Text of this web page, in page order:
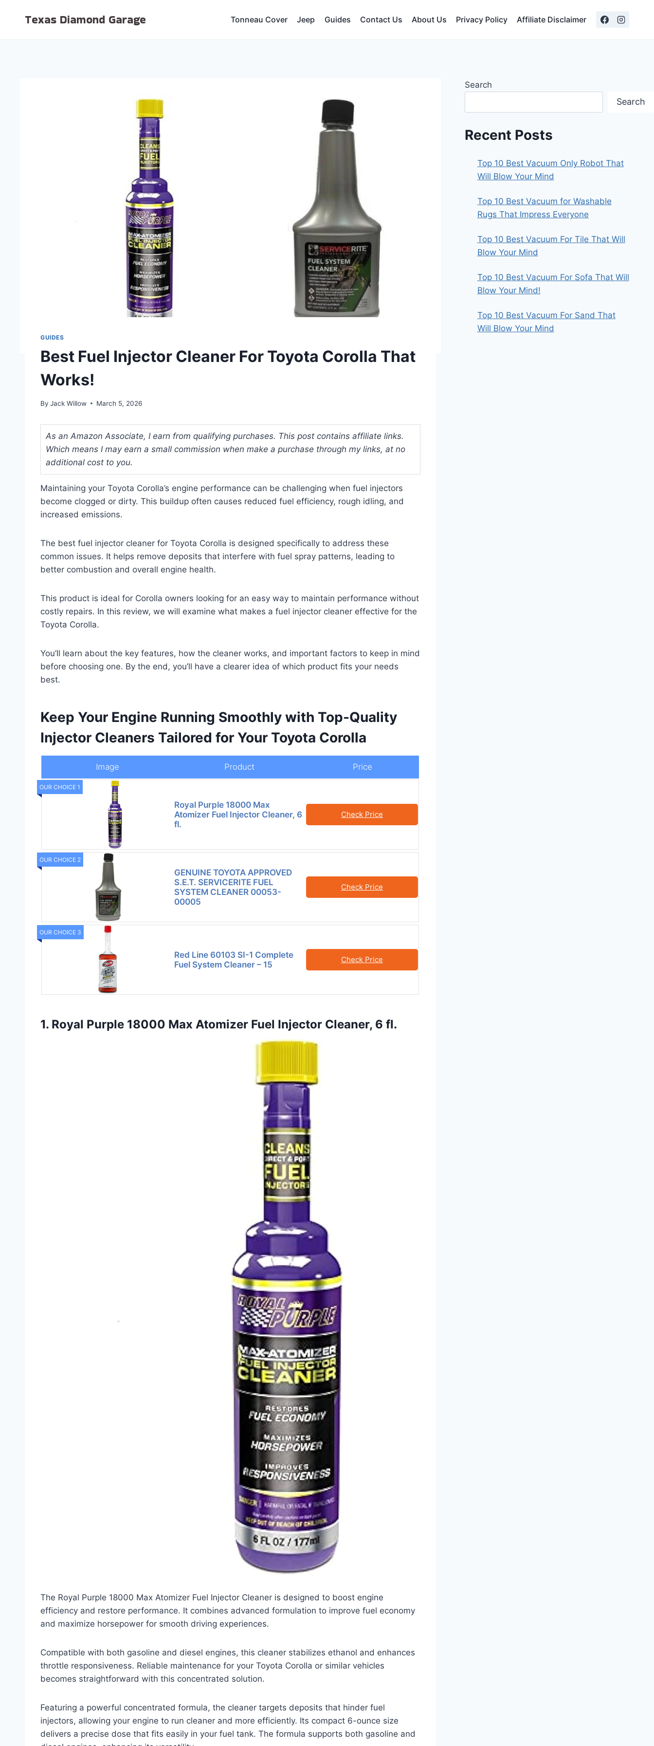
Texas Diamond Garage Tonneau Cover Jeep Guides Contact Us About Us Privacy Policy Affiliate Disclaimer
GUIDES
Best Fuel Injector Cleaner For Toyota Corolla That
Works!
By Jack Willow March 5, 2026
As an Amazon Associate, I earn from qualifying purchases. This post contains affiliate links.
Which means I may earn a small commission when make a purchase through my links, at no
additional cost to you.
Maintaining your Toyota Corolla’s engine performance can be challenging when fuel injectors
become clogged or dirty. This buildup often causes reduced fuel efficiency, rough idling, and
increased emissions.
The best fuel injector cleaner for Toyota Corolla is designed specifically to address these
common issues. It helps remove deposits that interfere with fuel spray patterns, leading to
better combustion and overall engine health.
This product is ideal for Corolla owners looking for an easy way to maintain performance without
costly repairs. In this review, we will examine what makes a fuel injector cleaner effective for the
Toyota Corolla.
You’ll learn about the key features, how the cleaner works, and important factors to keep in mind
before choosing one. By the end, you’ll have a clearer idea of which product fits your needs
best.
Keep Your Engine Running Smoothly with Top-Quality
Injector Cleaners Tailored for Your Toyota Corolla
Image Product Price
OUR CHOICE 1
Royal Purple 18000 Max
Atomizer Fuel Injector Cleaner, 6
fl.
Check Price
OUR CHOICE 2
GENUINE TOYOTA APPROVED
S.E.T. SERVICERITE FUEL
SYSTEM CLEANER 00053-
00005
Check Price
OUR CHOICE 3
Red Line 60103 SI-1 Complete
Fuel System Cleaner – 15
Check Price
1. Royal Purple 18000 Max Atomizer Fuel Injector Cleaner, 6 fl.
The Royal Purple 18000 Max Atomizer Fuel Injector Cleaner is designed to boost engine
efficiency and restore performance. It combines advanced formulation to improve fuel economy
and maximize horsepower for smooth driving experiences.
Compatible with both gasoline and diesel engines, this cleaner stabilizes ethanol and enhances
throttle responsiveness. Reliable maintenance for your Toyota Corolla or similar vehicles
becomes straightforward with this concentrated solution.
Featuring a powerful concentrated formula, the cleaner targets deposits that hinder fuel
injectors, allowing your engine to run cleaner and more efficiently. Its compact 6-ounce size
delivers a precise dose that fits easily in your fuel tank. The formula supports both gasoline and
Search
Search
Recent Posts
Top 10 Best Vacuum Only Robot That
Will Blow Your Mind
Top 10 Best Vacuum for Washable
Rugs That Impress Everyone
Top 10 Best Vacuum For Tile That Will
Blow Your Mind
Top 10 Best Vacuum For Sofa That Will
Blow Your Mind!
Top 10 Best Vacuum For Sand That
Will Blow Your Mind